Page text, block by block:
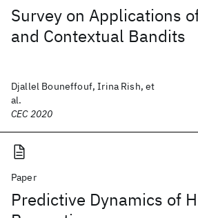
Survey on Applications
and Contextual Bandits
Djallel Bouneffouf, Irina Rish, et
al.
CEC 2020
Paper
Predictive Dynamics of